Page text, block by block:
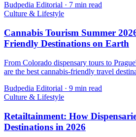
Budpedia Editorial · 7 min read
Culture & Lifestyle
Cannabis Tourism Summer
Friendly Destinations on Earth
From Colorado dispensary tours to
are the best cannabis-friendly travel
Budpedia Editorial · 9 min read
Culture & Lifestyle
Retailtainment: How
Destinations in 2026